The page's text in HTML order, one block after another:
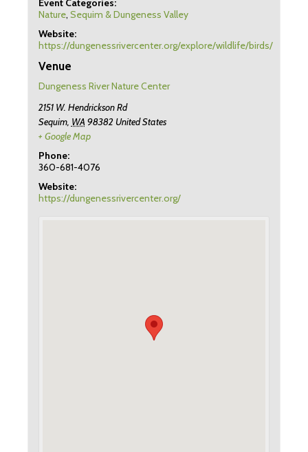
Event Categories:
Nature, Sequim & Dungeness Valley
Website:
https://dungenessrivercenter.org/explore/wildlife/birds/
Venue
Dungeness River Nature Center
2151 W. Hendrickson Rd
Sequim, WA 98382 United States
+ Google Map
Phone:
360-681-4076
Website:
https://dungenessrivercenter.org/